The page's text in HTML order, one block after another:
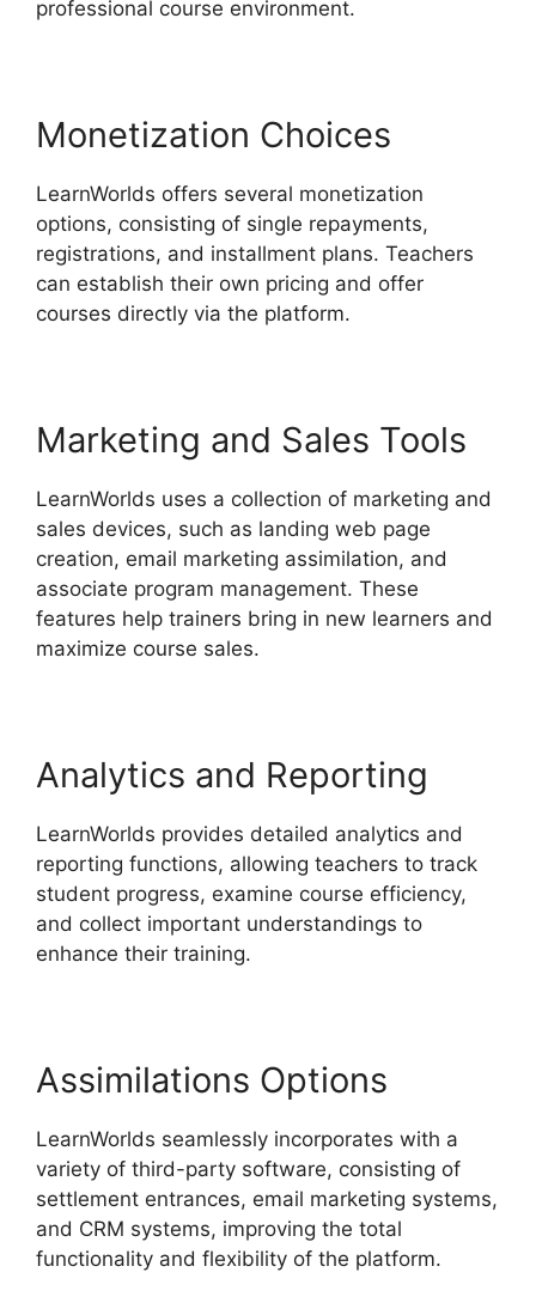
professional course environment.
Monetization Choices
LearnWorlds offers several monetization
options, consisting of single repayments,
registrations, and installment plans. Teachers
can establish their own pricing and offer
courses directly via the platform.
Marketing and Sales Tools
LearnWorlds uses a collection of marketing and
sales devices, such as landing web page
creation, email marketing assimilation, and
associate program management. These
features help trainers bring in new learners and
maximize course sales.
Analytics and Reporting
LearnWorlds provides detailed analytics and
reporting functions, allowing teachers to track
student progress, examine course efficiency,
and collect important understandings to
enhance their training.
Assimilations Options
LearnWorlds seamlessly incorporates with a
variety of third-party software, consisting of
settlement entrances, email marketing systems,
and CRM systems, improving the total
functionality and flexibility of the platform.